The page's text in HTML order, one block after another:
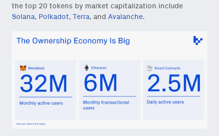
the top 20 tokens by market capitalization include
Solana, Polkadot, Terra, and Avalanche.